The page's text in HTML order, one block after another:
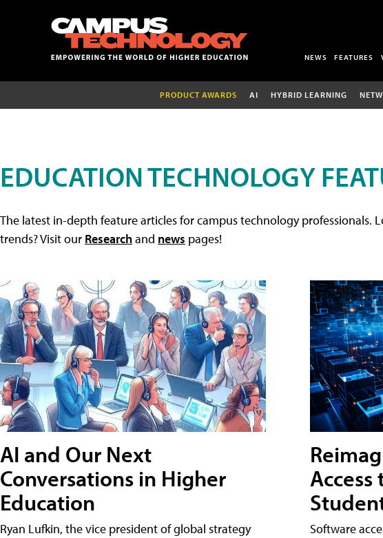
NEWS FEATURES
PRODUCT AWARDS AI HYBRID LEARNING
EDUCATION TECHNOLOGY
The latest in-depth feature articles for campus technology professionals.
trends? Visit our Researchand news pages!
AI and Our Next
Conversations in Higher
Education
Ryan Lufkin, the vice president of global strategy
Software